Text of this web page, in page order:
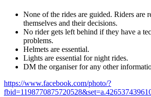
None of the rides are guided. Riders are
themselves and their decisions.
No rider gets left behind if they have a
problems.
Helmets are essential.
Lights are essential for night rides.
DM the organiser for any other
https://www.facebook.com/photo/?